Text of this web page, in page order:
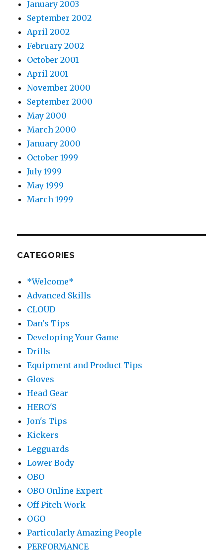
January 2003
September 2002
April 2002
February 2002
October 2001
April 2001
November 2000
September 2000
May 2000
March 2000
January 2000
October 1999
July 1999
May 1999
March 1999
CATEGORIES
*Welcome*
Advanced Skills
CLOUD
Dan's Tips
Developing Your Game
Drills
Equipment and Product Tips
Gloves
Head Gear
HERO'S
Jon's Tips
Kickers
Legguards
Lower Body
OBO
OBO Online Expert
Off Pitch Work
OGO
Particularly Amazing People
PERFORMANCE